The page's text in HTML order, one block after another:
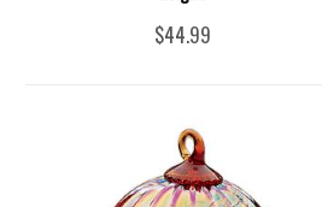
$44.99